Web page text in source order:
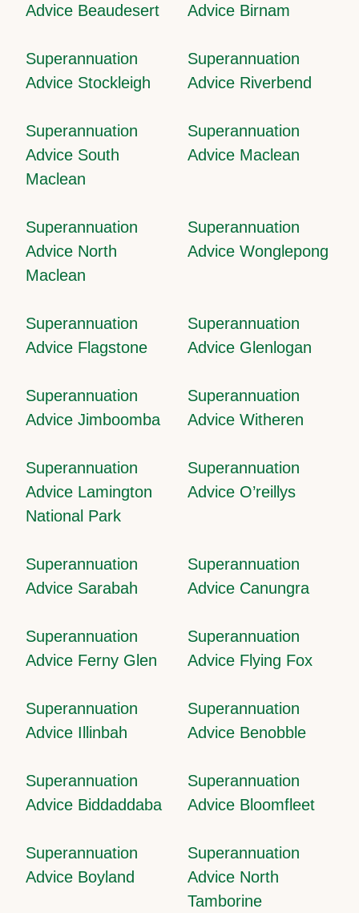
Advice Beaudesert
Advice Birnam
Superannuation
Advice Stockleigh
Superannuation
Advice Riverbend
Superannuation
Advice South
Maclean
Superannuation
Advice Maclean
Superannuation
Advice North
Maclean
Superannuation
Advice Wonglepong
Superannuation
Advice Flagstone
Superannuation
Advice Glenlogan
Superannuation
Advice Jimboomba
Superannuation
Advice Witheren
Superannuation
Advice Lamington
National Park
Superannuation
Advice O’reillys
Superannuation
Advice Sarabah
Superannuation
Advice Canungra
Superannuation
Advice Ferny Glen
Superannuation
Advice Flying Fox
Superannuation
Advice Illinbah
Superannuation
Advice Benobble
Superannuation
Advice Biddaddaba
Superannuation
Advice Bloomfleet
Superannuation
Advice Boyland
Superannuation
Advice North
Tamborine